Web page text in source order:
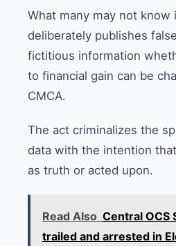
What many may not know
deliberately publishes
fictitious information
to financial gain can be
CMCA.
The act criminalizes the
data with the intention
as truth or acted upon.
Read Also Central OCS
trailed and arrested in